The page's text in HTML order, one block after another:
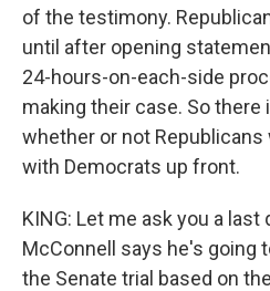
of the testimony.
until after opening
24-hours-on-each-side
making their case. So
whether or not
with Democrats up front.
KING: Let me ask you a
McConnell says he's going
the Senate trial based on